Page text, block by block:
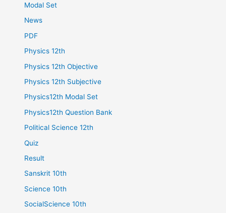
Modal Set
News
PDF
Physics 12th
Physics 12th Objective
Physics 12th Subjective
Physics12th Modal Set
Physics12th Question Bank
Political Science 12th
Quiz
Result
Sanskrit 10th
Science 10th
SocialScience 10th